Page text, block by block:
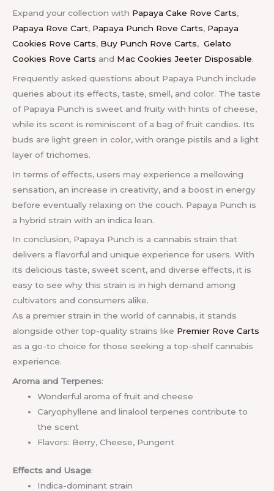
Expand your collection with Papaya Cake Rove Carts,
Papaya Rove Cart, Papaya Punch Rove Carts, Papaya
Cookies Rove Carts, Buy Punch Rove Carts, Gelato
Cookies Rove Carts and Mac Cookies Jeeter Disposable.
Frequently asked questions about Papaya Punch include
queries about its effects, taste, smell, and color. The taste
of Papaya Punch is sweet and fruity with hints of cheese,
while its scent is reminiscent of a bag of fruit candies. Its
buds are light green in color, with orange pistils and a light
layer of trichomes.
In terms of effects, users may experience a mellowing
sensation, an increase in creativity, and a boost in energy
before eventually relaxing on the couch. Papaya Punch is
a hybrid strain with an indica lean.
In conclusion, Papaya Punch is a cannabis strain that
delivers a flavorful and unique experience for users. With
its delicious taste, sweet scent, and diverse effects, it is
easy to see why this strain is in high demand among
cultivators and consumers alike.
As a premier strain in the world of cannabis, it stands
alongside other top-quality strains like Premier Rove Carts
as a go-to choice for those seeking a top-shelf cannabis
experience.
Aroma and Terpenes:
Wonderful aroma of fruit and cheese
Caryophyllene and linalool terpenes contribute to
the scent
Flavors: Berry, Cheese, Pungent
Effects and Usage:
Indica-dominant strain